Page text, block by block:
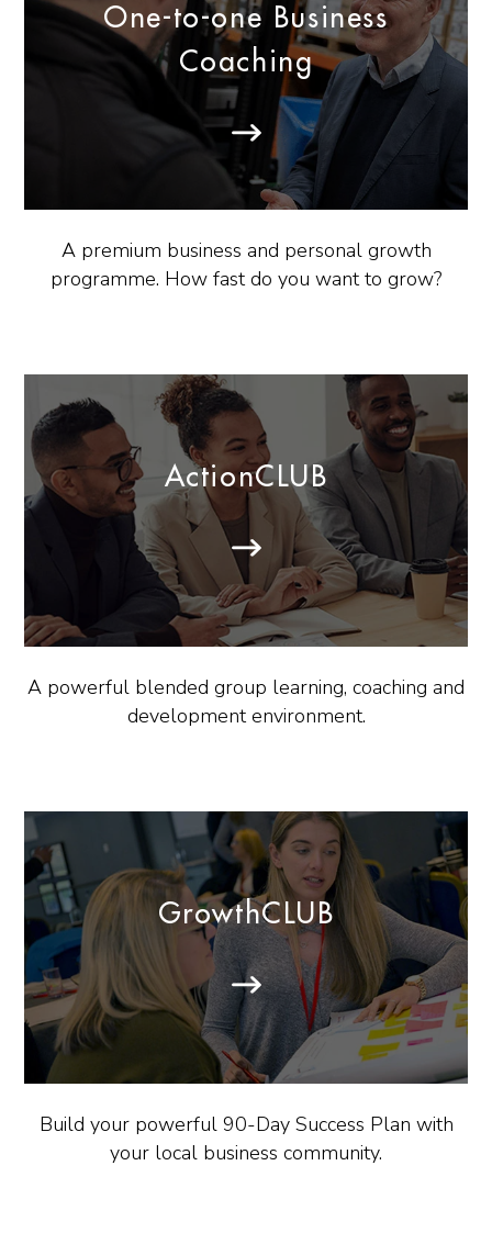
One-to-one Business
Coaching
A premium business and personal growth
programme. How fast do you want to grow?
ActionCLUB
A powerful blended group learning, coaching and
development environment.
GrowthCLUB
Build your powerful 90-Day Success Plan with
your local business community.